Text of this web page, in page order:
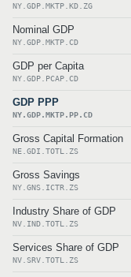
NY.GDP.MKTP.KD.ZG
Nominal GDP
NY.GDP.MKTP.CD
GDP per Capita
NY.GDP.PCAP.CD
GDP PPP
NY.GDP.MKTP.PP.CD
Gross Capital Formation
NE.GDI.TOTL.ZS
Gross Savings
NY.GNS.ICTR.ZS
Industry Share of GDP
NV.IND.TOTL.ZS
Services Share of GDP
NV.SRV.TOTL.ZS